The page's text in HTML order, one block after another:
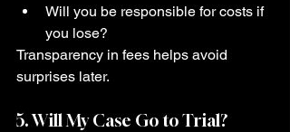
Will you be responsible for costs if
you lose?
Transparency in fees helps avoid
surprises later.
5. Will My Case Go to Trial?